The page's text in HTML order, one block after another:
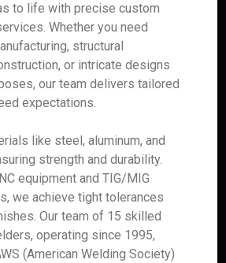
to life with precise custom
Whether you need
structural
or intricate designs
our team delivers tailored
expectations.
like steel, aluminum, and
strength and durability.
equipment and TIG/MIG
we achieve tight tolerances
Our team of 15 skilled
operating since 1995,
(American Welding Society)